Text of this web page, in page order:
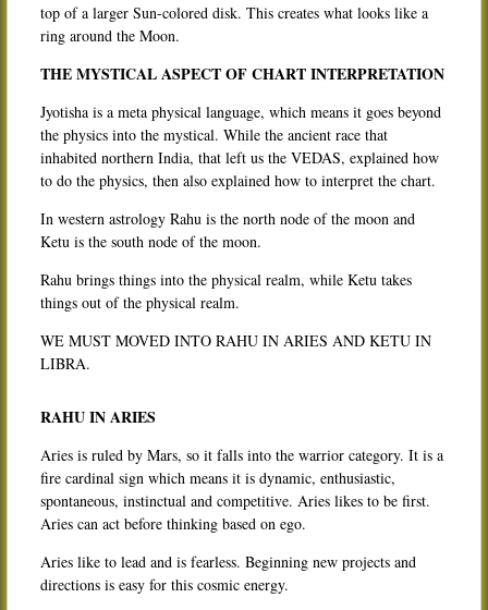
top of a larger Sun-colored disk. This creates what looks like a
ring around the Moon.
THE MYSTICAL ASPECT OF CHART INTERPRETATION
Jyotisha is a meta physical language, which means it goes beyond
the physics into the mystical. While the ancient race that
inhabited northern India, that left us the VEDAS, explained how
to do the physics, then also explained how to interpret the chart.
In western astrology Rahu is the north node of the moon and
Ketu is the south node of the moon.
Rahu brings things into the physical realm, while Ketu takes
things out of the physical realm.
WE MUST MOVED INTO RAHU IN ARIES AND KETU IN
LIBRA.
RAHU IN ARIES
Aries is ruled by Mars, so it falls into the warrior category. It is a
fire cardinal sign which means it is dynamic, enthusiastic,
spontaneous, instinctual and competitive. Aries likes to be first.
Aries can act before thinking based on ego.
Aries like to lead and is fearless. Beginning new projects and
directions is easy for this cosmic energy.